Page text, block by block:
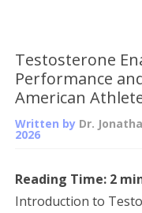
Testosterone
Performance
American
Written by Dr.
2026
Reading Time: 2
Introduction to